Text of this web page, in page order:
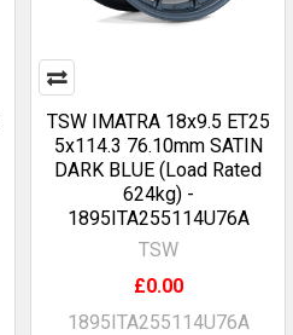
TSW IMATRA 18x9.5 ET25
5x114.3 76.10mm SATIN
DARK BLUE (Load Rated
624kg) -
1895ITA255114U76A
TSW
£0.00
1895ITA255114U76A